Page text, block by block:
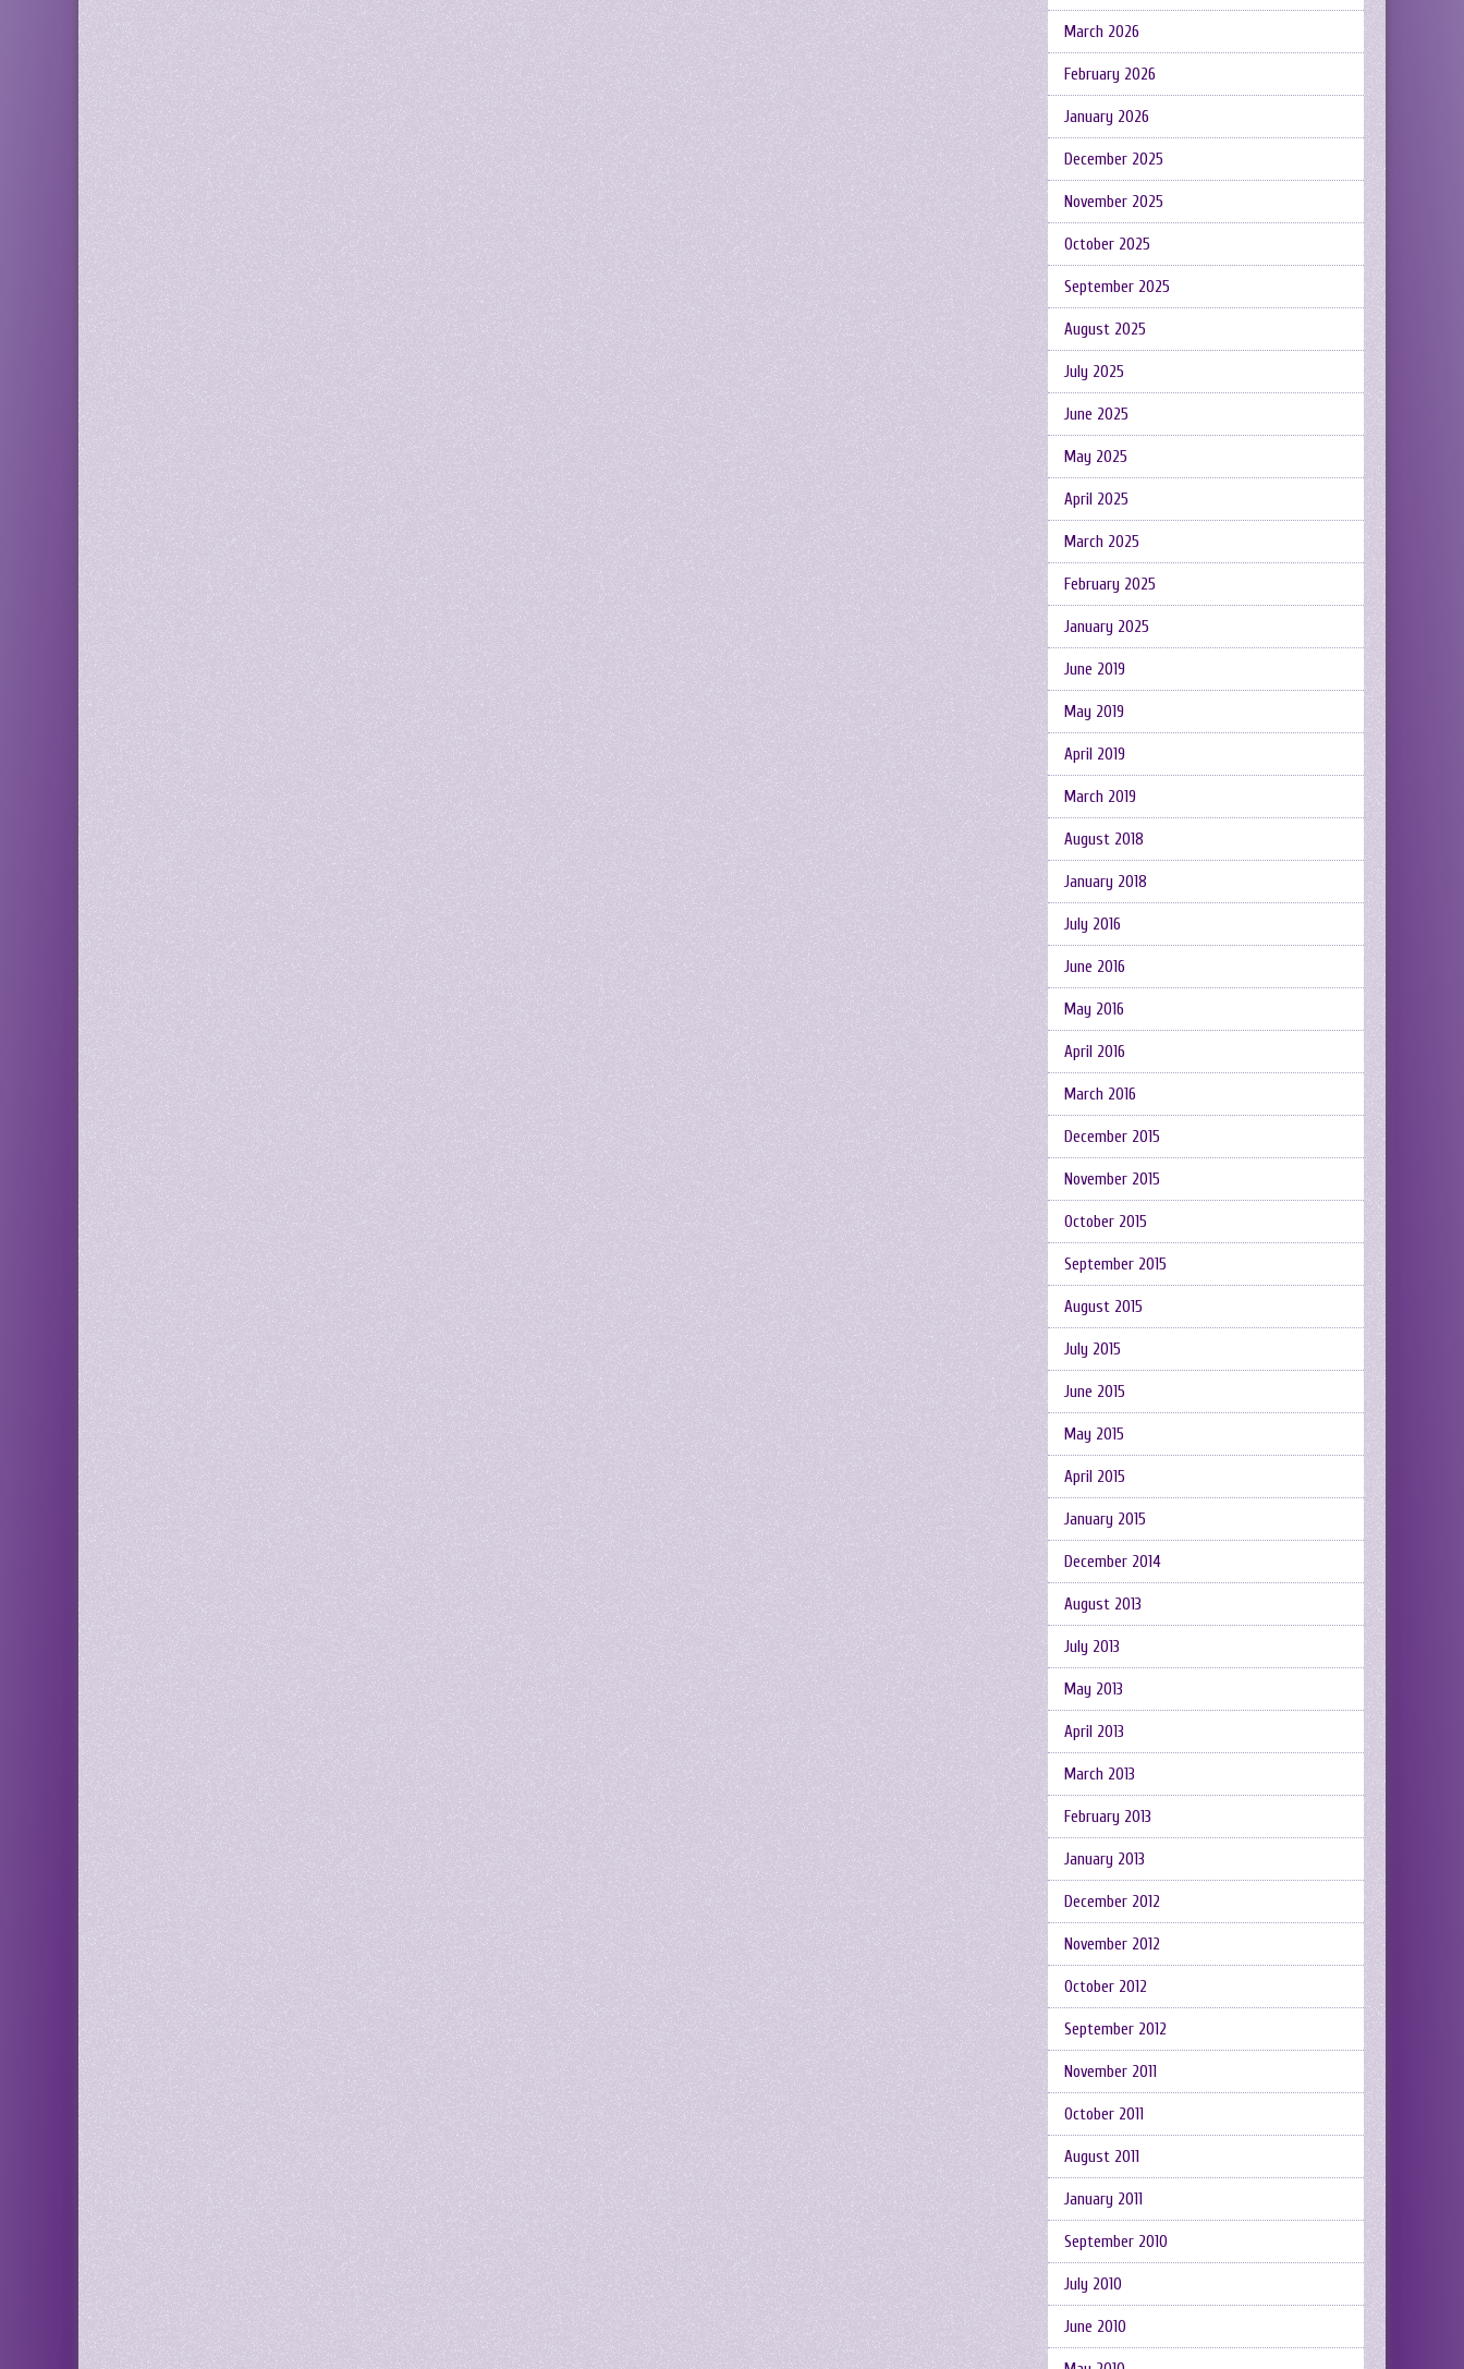
March 2026
February 2026
January 2026
December 2025
November 2025
October 2025
September 2025
August 2025
July 2025
June 2025
May 2025
April 2025
March 2025
February 2025
January 2025
June 2019
May 2019
April 2019
March 2019
August 2018
January 2018
July 2016
June 2016
May 2016
April 2016
March 2016
December 2015
November 2015
October 2015
September 2015
August 2015
July 2015
June 2015
May 2015
April 2015
January 2015
December 2014
August 2013
July 2013
May 2013
April 2013
March 2013
February 2013
January 2013
December 2012
November 2012
October 2012
September 2012
November 2011
October 2011
August 2011
January 2011
September 2010
July 2010
June 2010